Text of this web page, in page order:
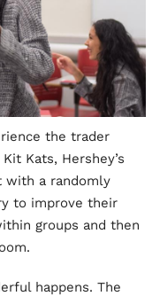
the trader
Kats, Hershey’s
with a randomly
to improve their
groups and then
happens. The